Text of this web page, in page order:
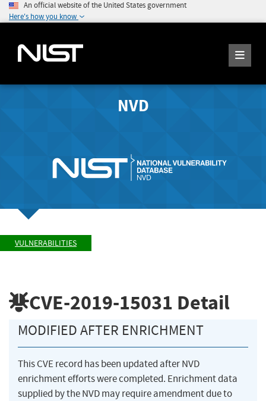
An official website of the United States government
Here's how you know
NVD
VULNERABILITIES
CVE-2019-15031 Detail
MODIFIED AFTER ENRICHMENT
This CVE record has been updated after NVD
enrichment efforts were completed. Enrichment data
supplied by the NVD may require amendment due to